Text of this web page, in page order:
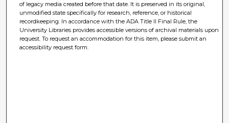
of legacy media created before that date. It is preserved in its original,
unmodified state specifically for research, reference, or historical
recordkeeping. In accordance with the ADA Title II Final Rule, the
University Libraries provides accessible versions of archival materials upon
request. To request an accommodation for this item, please submit an
accessibility request form.